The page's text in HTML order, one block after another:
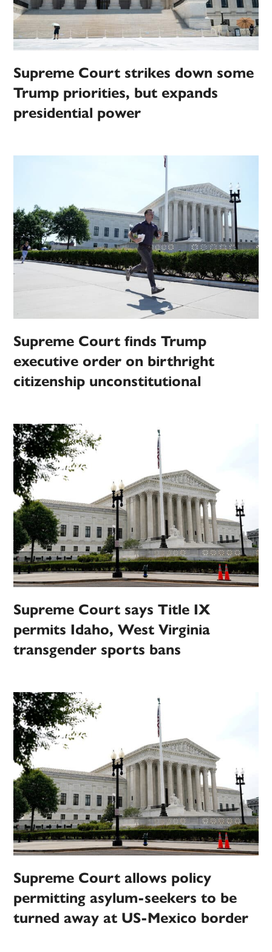
Supreme Court strikes down some
Trump priorities, but expands
presidential power
Supreme Court finds Trump
executive order on birthright
citizenship unconstitutional
Supreme Court says Title IX
permits Idaho, West Virginia
transgender sports bans
Supreme Court allows policy
permitting asylum-seekers to be
turned away at US-Mexico border